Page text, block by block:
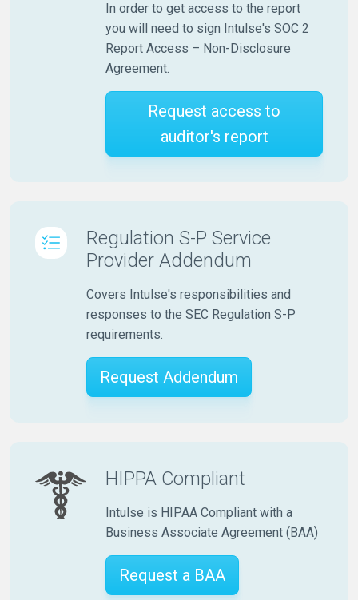
In order to get access to the report
you will need to sign Intulse's SOC 2
Report Access – Non-Disclosure
Agreement.
Request access to
auditor's report
Regulation S-P Service
Provider Addendum
Covers Intulse's responsibilities and
responses to the SEC Regulation S-P
requirements.
Request Addendum
HIPPA Compliant
Intulse is HIPAA Compliant with a
Business Associate Agreement (BAA)
Request a BAA